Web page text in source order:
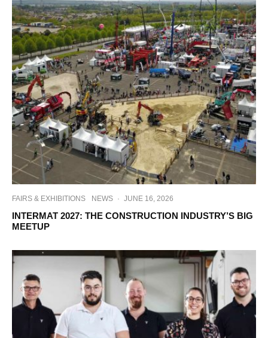
FAIRS & EXHIBITIONS NEWS · JUNE 16, 2026
INTERMAT 2027: THE CONSTRUCTION INDUSTRY’S BIG
MEETUP